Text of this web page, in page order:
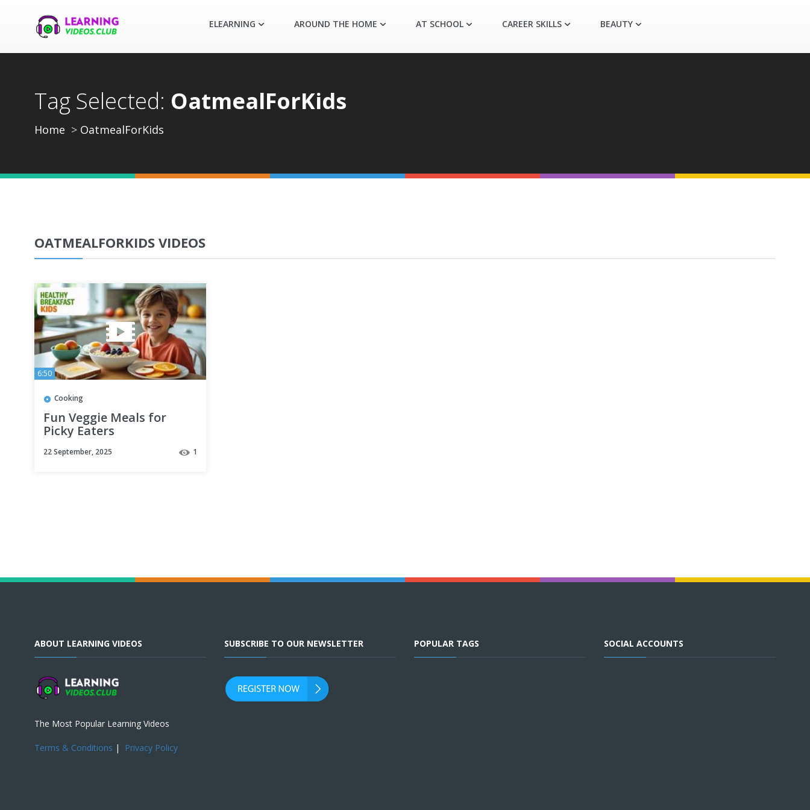
ELEARNING AROUND THE HOME AT SCHOOL CAREER SKILLS BEAUTY
Tag Selected: OatmealForKids
Home OatmealForKids
OATMEALFORKIDS VIDEOS
6:50
Cooking
Fun Veggie Meals for
Picky Eaters
22 September, 2025 1
ABOUT LEARNING VIDEOS
The Most Popular Learning Videos
Terms & Conditions | Privacy Policy
SUBSCRIBE TO OUR NEWSLETTER POPULAR TAGS SOCIAL ACCOUNTS